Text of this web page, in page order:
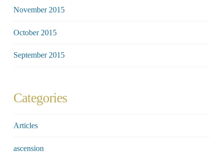
November 2015
October 2015
September 2015
Categories
Articles
ascension